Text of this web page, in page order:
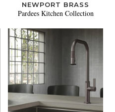
NEWPORT BRASS
Pardees Kitchen Collection